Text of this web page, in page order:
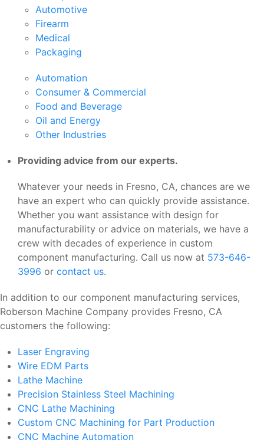
Automotive
Firearm
Medical
Packaging
Automation
Consumer & Commercial
Food and Beverage
Oil and Energy
Other Industries
Providing advice from our experts.
Whatever your needs in Fresno, CA, chances are we
have an expert who can quickly provide assistance.
Whether you want assistance with design for
manufacturability or advice on materials, we have a
crew with decades of experience in custom
component manufacturing. Call us now at 573-646-
3996 or contact us.
In addition to our component manufacturing services,
Roberson Machine Company provides Fresno, CA
customers the following:
Laser Engraving
Wire EDM Parts
Lathe Machine
Precision Stainless Steel Machining
CNC Lathe Machining
Custom CNC Machining for Part Production
CNC Machine Automation